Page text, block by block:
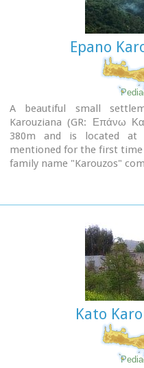
Paraskevi on July 26th
The village produces
that led to a specific
From Geraki you can
Anna, driving through a
a spectacular view over
water, a place ideal for a
Image Library
Epano
A beautiful small
Karouziana (GR: Επάνω
380m and is located
mentioned for the first time
family name "Karouzos"
tourists, especially in
evenings are organized with
Kato